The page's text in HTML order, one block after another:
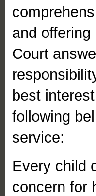
and
Court
best
following
service:
Every child
concern for